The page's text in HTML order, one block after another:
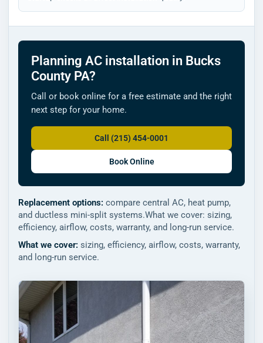
Planning AC installation in Bucks
County PA?
Call or book online for a free estimate and the right
next step for your home.
Call (215) 454-0001
Book Online
Replacement options: compare central AC, heat pump,
and ductless mini-split systems.What we cover: sizing,
efficiency, airflow, costs, warranty, and long-run service.
What we cover: sizing, efficiency, airflow, costs, warranty,
and long-run service.